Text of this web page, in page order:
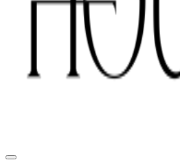
SOME FLOWERS MAY BE SUBJECT TO
CONDITIONS ACROSS
ORDER BEFORE 12 PM FOR SAME-
Dubai, UAE